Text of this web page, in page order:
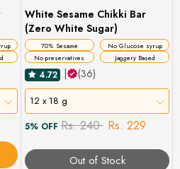
White Sesame Chikki Bar
(Zero White Sugar)
70% Sesame
No Glucose syrup
No preservatives
Jaggery Based
4.72 (36)
12 x 18 g
5% OFF Rs. 240 Rs. 229
Out of Stock